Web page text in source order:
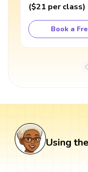
($21 per class)
Book a
Using